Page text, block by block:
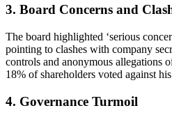
3. Board Concerns and
The board highlighted ‘serious
pointing to clashes with company
controls and anonymous allegations
18% of shareholders voted against
4. Governance Turmoil